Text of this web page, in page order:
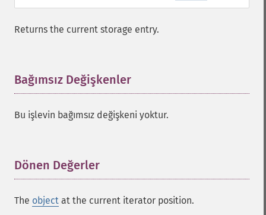
Returns the current storage entry.
Bağımsız Değişkenler
Bu işlevin bağımsız değişkeni yoktur.
Dönen Değerler
The object at the current iterator position.